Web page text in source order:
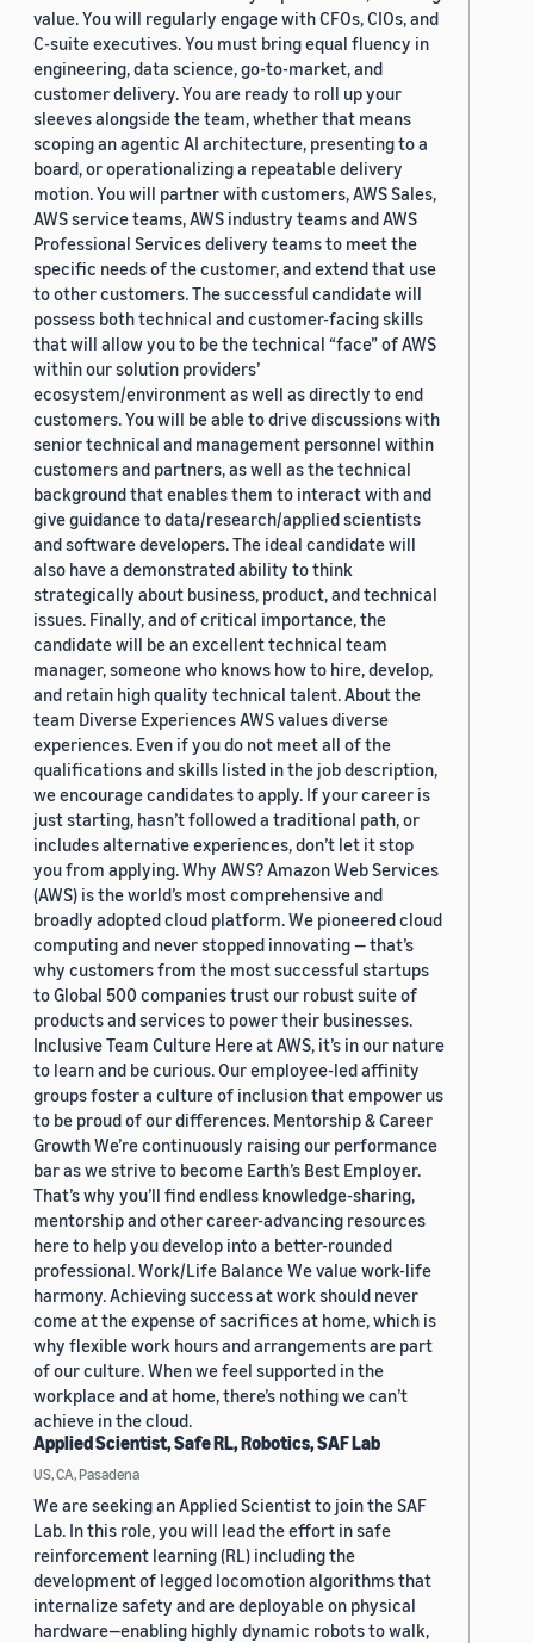
value. You will regularly engage with CFOs, CIOs, and
C-suite executives. You must bring equal fluency in
engineering, data science, go-to-market, and
customer delivery. You are ready to roll up your
sleeves alongside the team, whether that means
scoping an agentic AI architecture, presenting to a
board, or operationalizing a repeatable delivery
motion. You will partner with customers, AWS Sales,
AWS service teams, AWS industry teams and AWS
Professional Services delivery teams to meet the
specific needs of the customer, and extend that use
to other customers. The successful candidate will
possess both technical and customer-facing skills
that will allow you to be the technical “face” of AWS
within our solution providers’
ecosystem/environment as well as directly to end
customers. You will be able to drive discussions with
senior technical and management personnel within
customers and partners, as well as the technical
background that enables them to interact with and
give guidance to data/research/applied scientists
and software developers. The ideal candidate will
also have a demonstrated ability to think
strategically about business, product, and technical
issues. Finally, and of critical importance, the
candidate will be an excellent technical team
manager, someone who knows how to hire, develop,
and retain high quality technical talent. About the
team Diverse Experiences AWS values diverse
experiences. Even if you do not meet all of the
qualifications and skills listed in the job description,
we encourage candidates to apply. If your career is
just starting, hasn’t followed a traditional path, or
includes alternative experiences, don’t let it stop
you from applying. Why AWS? Amazon Web Services
(AWS) is the world’s most comprehensive and
broadly adopted cloud platform. We pioneered cloud
computing and never stopped innovating — that’s
why customers from the most successful startups
to Global 500 companies trust our robust suite of
products and services to power their businesses.
Inclusive Team Culture Here at AWS, it’s in our nature
to learn and be curious. Our employee-led affinity
groups foster a culture of inclusion that empower us
to be proud of our differences. Mentorship & Career
Growth We’re continuously raising our performance
bar as we strive to become Earth’s Best Employer.
That’s why you’ll find endless knowledge-sharing,
mentorship and other career-advancing resources
here to help you develop into a better-rounded
professional. Work/Life Balance We value work-life
harmony. Achieving success at work should never
come at the expense of sacrifices at home, which is
why flexible work hours and arrangements are part
of our culture. When we feel supported in the
workplace and at home, there’s nothing we can’t
achieve in the cloud.
Applied Scientist, Safe RL, Robotics, SAF Lab
US, CA, Pasadena
We are seeking an Applied Scientist to join the SAF
Lab. In this role, you will lead the effort in safe
reinforcement learning (RL) including the
development of legged locomotion algorithms that
internalize safety and are deployable on physical
hardware—enabling highly dynamic robots to walk,